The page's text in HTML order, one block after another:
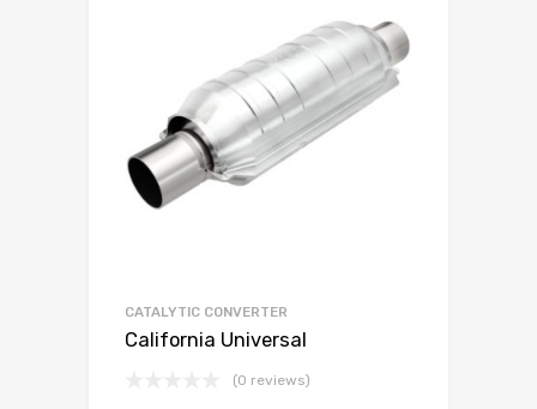
CATALYTIC CONVERTER
California Universal
(0 reviews)